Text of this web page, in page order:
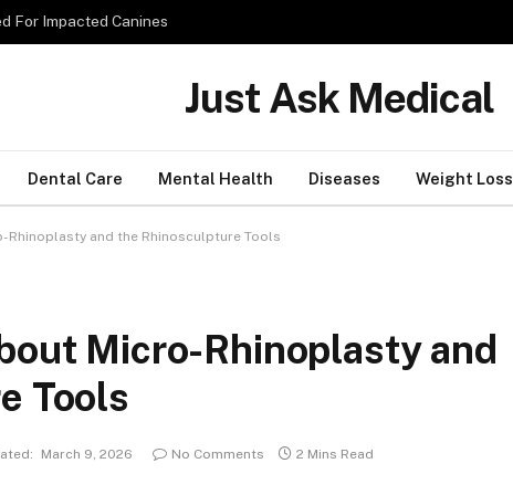
For Impacted Canines
Just Ask Medical
Dental Care Mental Health Diseases Weight Loss
Rhinoplasty and the Rhinosculpture Tools
Micro-Rhinoplasty and
Tools
March 9, 2026 No Comments 2 Mins Read